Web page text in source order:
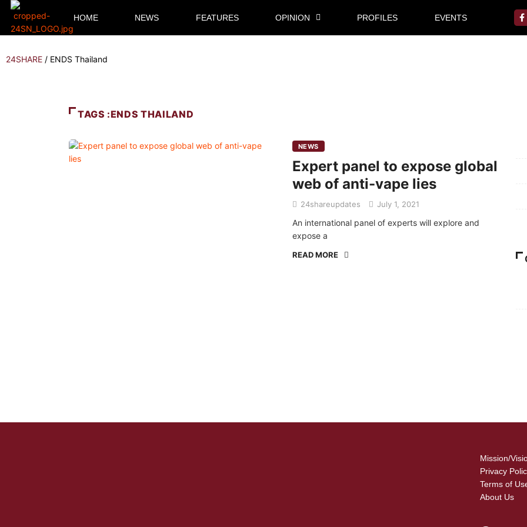
HOME NEWS FEATURES OPINION PROFILES EVENTS
24SHARE / ENDS Thailand
TAGS :ENDS THAILAND
NEWS
Expert panel to expose global
web of anti-vape lies
24shareupdates July 1, 2021
An international panel of experts will explore and
expose a
READ MORE
Mission/
Privacy
Terms of
About Us